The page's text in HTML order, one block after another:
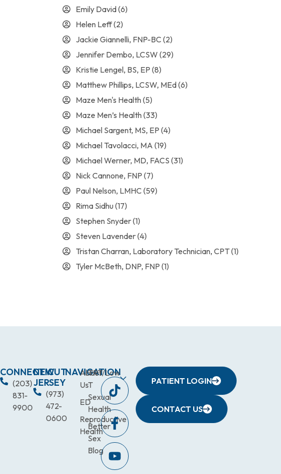
Emily David(6)
Helen Leff(2)
Jackie Giannelli, FNP-BC (2)
Jennifer Dembo, LCSW (29)
Kristie Lengel, BS, EP (8)
Matthew Phillips, LCSW, MEd(6)
Maze Men's Health(5)
Maze Men’s Health(33)
Michael Sargent, MS, EP (4)
Michael Tavolacci, MA (19)
Michael Werner, MD, FACS (31)
Nick Cannone, FNP (7)
Paul Nelson, LMHC (59)
Rima Sidhu(17)
Stephen Snyder(1)
Steven Lavender(4)
Tristan Charran, Laboratory Technician, CPT(1)
Tyler McBeth, DNP, FNP (1)
CONNECTICUT
(203)
831-
9900
NEW
JERSEY
(973)
472-
0600
NAVIGATION
About
Us
ED
Reproductive
Health
TRT/Low
T
Sexual
Health
Better
Sex
Blog
PATIENT LOGIN
CONTACT US